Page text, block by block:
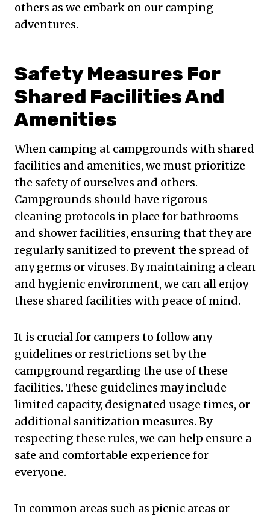
others as we embark on our camping
adventures.
Safety Measures For
Shared Facilities And
Amenities
When camping at campgrounds with shared
facilities and amenities, we must prioritize
the safety of ourselves and others.
Campgrounds should have rigorous
cleaning protocols in place for bathrooms
and shower facilities, ensuring that they are
regularly sanitized to prevent the spread of
any germs or viruses. By maintaining a clean
and hygienic environment, we can all enjoy
these shared facilities with peace of mind.
It is crucial for campers to follow any
guidelines or restrictions set by the
campground regarding the use of these
facilities. These guidelines may include
limited capacity, designated usage times, or
additional sanitization measures. By
respecting these rules, we can help ensure a
safe and comfortable experience for
everyone.
In common areas such as picnic areas or